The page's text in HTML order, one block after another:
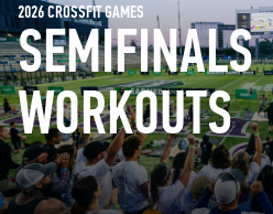
SEMIFINALS
WORKOUTS
2026 CROSSFIT GAMES